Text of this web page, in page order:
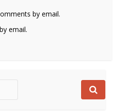
by email.
email.